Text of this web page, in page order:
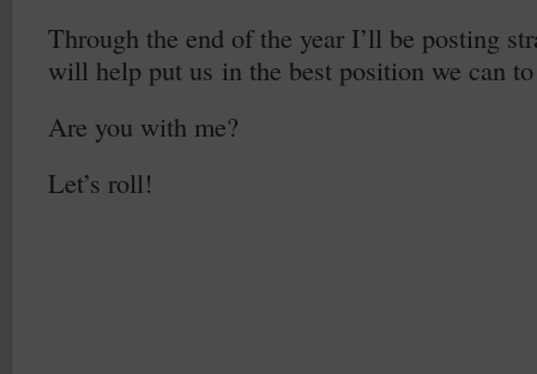
Through the end of the year I’ll be posting
will help put us in the best position we can
Are you with me?
Let’s roll!